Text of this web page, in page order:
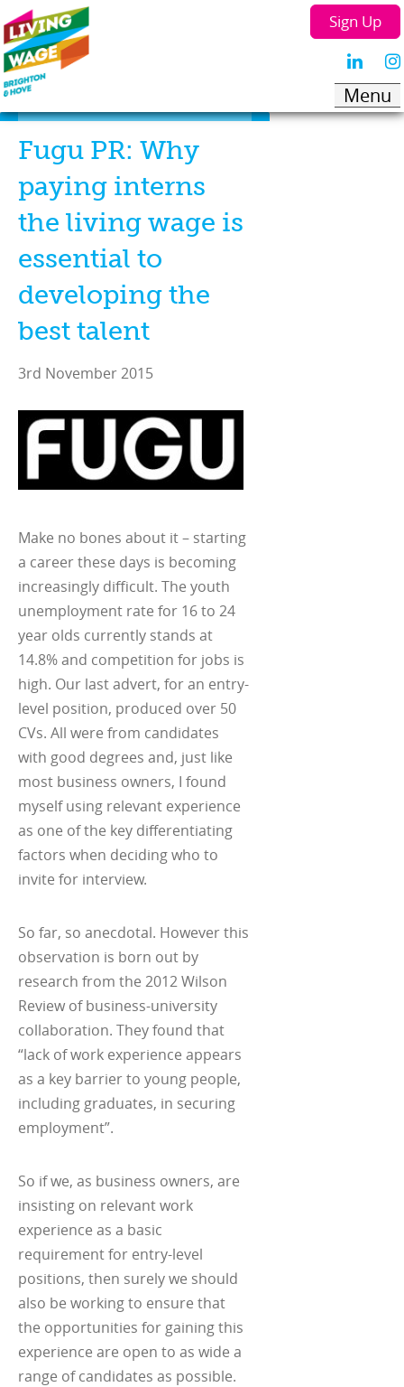
Sign Up
Fugu PR: Why
paying interns
the living wage is
essential to
developing the
best talent
3rd November 2015
Make no bones about it – starting
a career these days is becoming
increasingly difficult. The youth
unemployment rate for 16 to 24
year olds currently stands at
14.8% and competition for jobs is
high. Our last advert, for an entry-
level position, produced over 50
CVs. All were from candidates
with good degrees and, just like
most business owners, I found
myself using relevant experience
as one of the key differentiating
factors when deciding who to
invite for interview.
So far, so anecdotal. However this
observation is born out by
research from the 2012 Wilson
Review of business-university
collaboration. They found that
“lack of work experience appears
as a key barrier to young people,
including graduates, in securing
employment”.
So if we, as business owners, are
insisting on relevant work
experience as a basic
requirement for entry-level
positions, then surely we should
also be working to ensure that
the opportunities for gaining this
experience are open to as wide a
range of candidates as possible.